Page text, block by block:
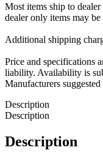
Most items ship to
dealer only items may be
Additional shipping
Price and specifications
liability. Availability is
Manufacturers
Description
Description
Description